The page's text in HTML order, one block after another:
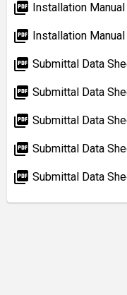
picture_as_pdf Installation
picture_as_pdf Installation
picture_as_pdf Submittal Data
picture_as_pdf Submittal Data
picture_as_pdf Submittal Data
picture_as_pdf Submittal Data
picture_as_pdf Submittal Data